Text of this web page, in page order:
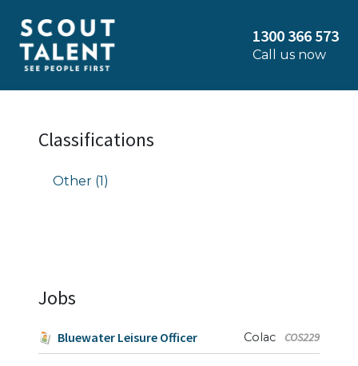
1300 366 573
Call us now
Classifications
Other (1)
Jobs
Bluewater Leisure Officer COS229
Colac